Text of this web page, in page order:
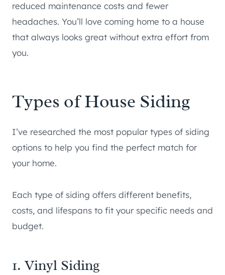
reduced maintenance costs and fewer
headaches. You’ll love coming home to a house
that always looks great without extra effort from
you.
Types of House Siding
I’ve researched the most popular types of siding
options to help you find the perfect match for
your home.
Each type of siding offers different benefits,
costs, and lifespans to fit your specific needs and
budget.
1. Vinyl Siding